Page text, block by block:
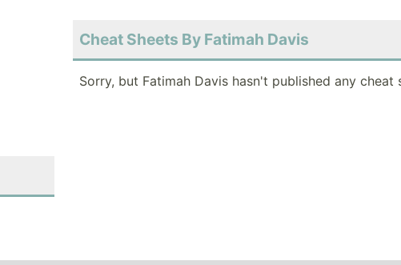
Cheat Sheets By Fatimah Davis
Sorry, but Fatimah Davis hasn't published any cheat